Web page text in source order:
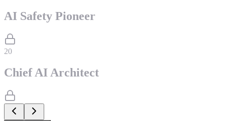
AI Safety Pioneer
20
Chief AI Architect